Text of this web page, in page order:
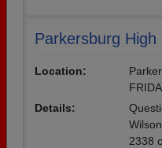
Parkersburg
Location:
Details:
2338